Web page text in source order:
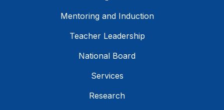
Mentoring and Induction
Teacher Leadership
National Board
Services
Research